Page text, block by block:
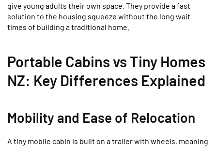
give young adults their own space. They provide a fast
solution to the housing squeeze without the long wait
times of building a traditional home.
Portable Cabins vs Tiny Homes
NZ: Key Differences Explained
Mobility and Ease of Relocation
A tiny mobile cabin is built on a trailer with wheels, meaning